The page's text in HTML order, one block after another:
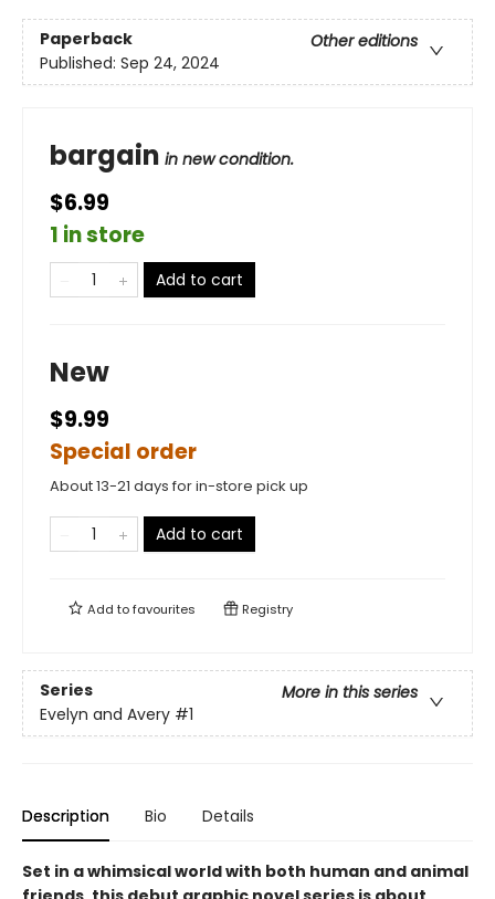
Paperback
Other editions
Published: Sep 24, 2024
bargain in new condition.
$6.99
1 in store
Add to cart
New
$9.99
Special order
About 13-21 days for in-store pick up
Add to cart
Add tofavourites Registry
Series
More in this series
Evelyn and Avery #1
Description Bio Details
Set in a whimsical world with both human and animal